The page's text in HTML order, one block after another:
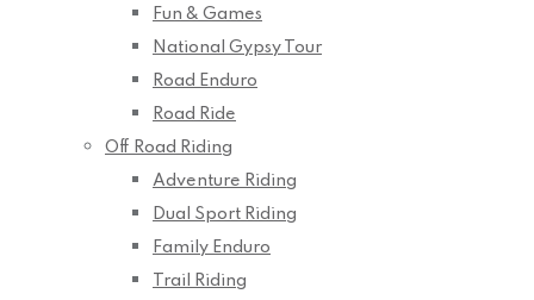
Fun & Games
National Gypsy Tour
Road Enduro
Road Ride
Off Road Riding
Adventure Riding
Dual Sport Riding
Family Enduro
Trail Riding